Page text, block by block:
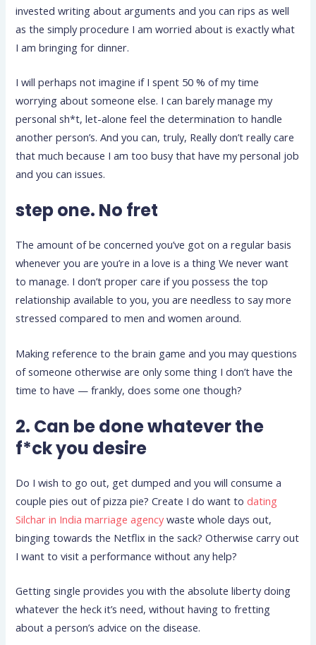
invested writing about arguments and you can rips as well
as the simply procedure I am worried about is exactly what
I am bringing for dinner.
I will perhaps not imagine if I spent 50 % of my time
worrying about someone else. I can barely manage my
personal sh*t, let-alone feel the determination to handle
another person’s. And you can, truly, Really don’t really care
that much because I am too busy that have my personal job
and you can issues.
step one. No fret
The amount of be concerned you’ve got on a regular basis
whenever you are you’re in a love is a thing We never want
to manage. I don’t proper care if you possess the top
relationship available to you, you are needless to say more
stressed compared to men and women around.
Making reference to the brain game and you may questions
of someone otherwise are only some thing I don’t have the
time to have — frankly, does some one though?
2. Can be done whatever the
f*ck you desire
Do I wish to go out, get dumped and you will consume a
couple pies out of pizza pie? Create I do want todating
Silchar in India marriage agency waste whole days out,
binging towards the Netflix in the sack? Otherwise carry out
I want to visit a performance without any help?
Getting single provides you with the absolute liberty doing
whatever the heck it’s need, without having to fretting
about a person’s advice on the disease.